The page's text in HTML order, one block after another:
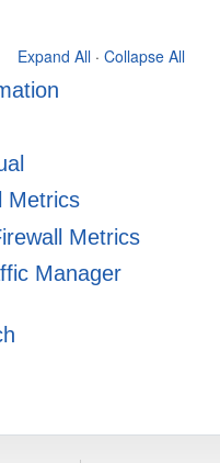
Expand All · Collapse All
Metrics
Metrics
Manager